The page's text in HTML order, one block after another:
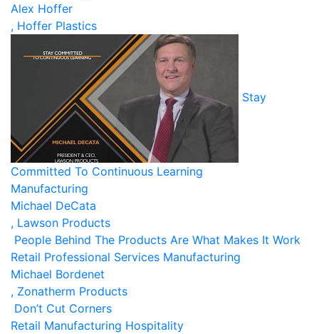
Alex Hoffer
, Hoffer Plastics
Stay
Committed To Continuous Learning
Manufacturing
Michael DeCata
, Lawson Products
People Behind The Products Are What Makes It Work
Retail Professional Services Manufacturing
Michael Bordenet
, Zonatherm Products
Don’t Cut Corners
Retail Manufacturing Hospitality